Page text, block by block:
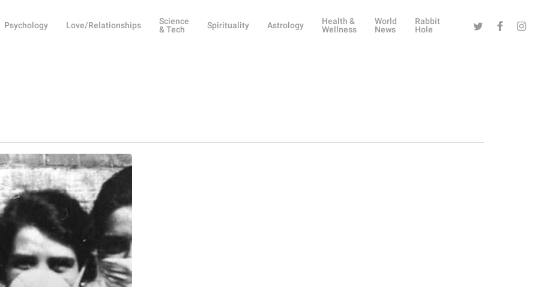
Psychology Love/Relationships
Science
& Tech
Spirituality Astrology
Health &
Wellness
World
News
Rabbit
Hole
Twitter Facebook